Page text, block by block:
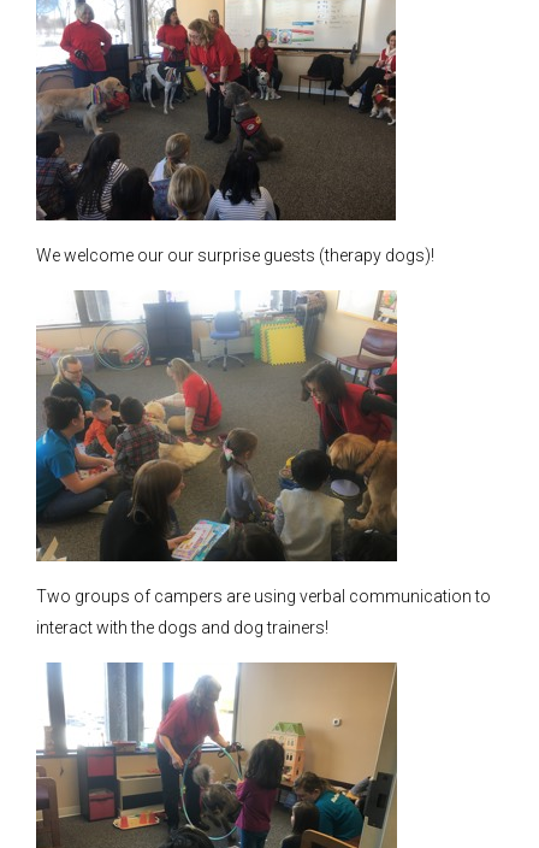
We welcome our our surprise guests (therapy dogs)!
Two groups of campers are using verbal communication to
interact with the dogs and dog trainers!